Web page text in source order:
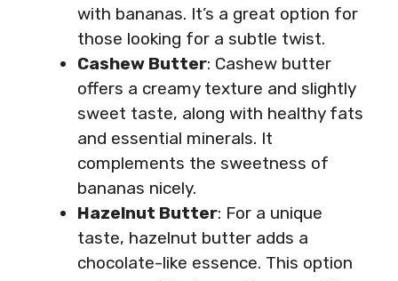
with bananas. It’s a great option for
those looking for a subtle twist.
Cashew Butter: Cashew butter
offers a creamy texture and slightly
sweet taste, along with healthy fats
and essential minerals. It
complements the sweetness of
bananas nicely.
Hazelnut Butter: For a unique
taste, hazelnut butter adds a
chocolate-like essence. This option